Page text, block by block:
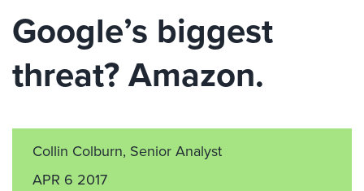
Google’s biggest
threat? Amazon.
Collin Colburn, Senior Analyst
APR 6 2017